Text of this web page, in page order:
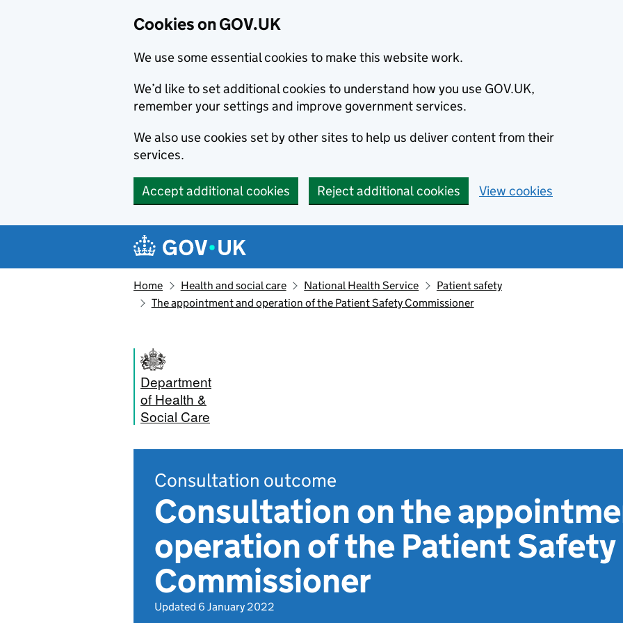
Cookies on GOV.UK
We use some essential cookies to make this website work.
We’d like to set additional cookies to understand how you use GOV.UK,
remember your settings and improve government services.
We also use cookies set by other sites to help us deliver content from their
services.
Accept additional cookies Reject additional cookies View cookies
Navigation menu
Home Health and social care National Health Service
Patient safety
The appointment and operation of the Patient Safety Commissioner
Department
of Health &
Social Care
Consultation outcome
Consultation on the
operation of the Patient Safety
Commissioner
Updated 6 January 2022